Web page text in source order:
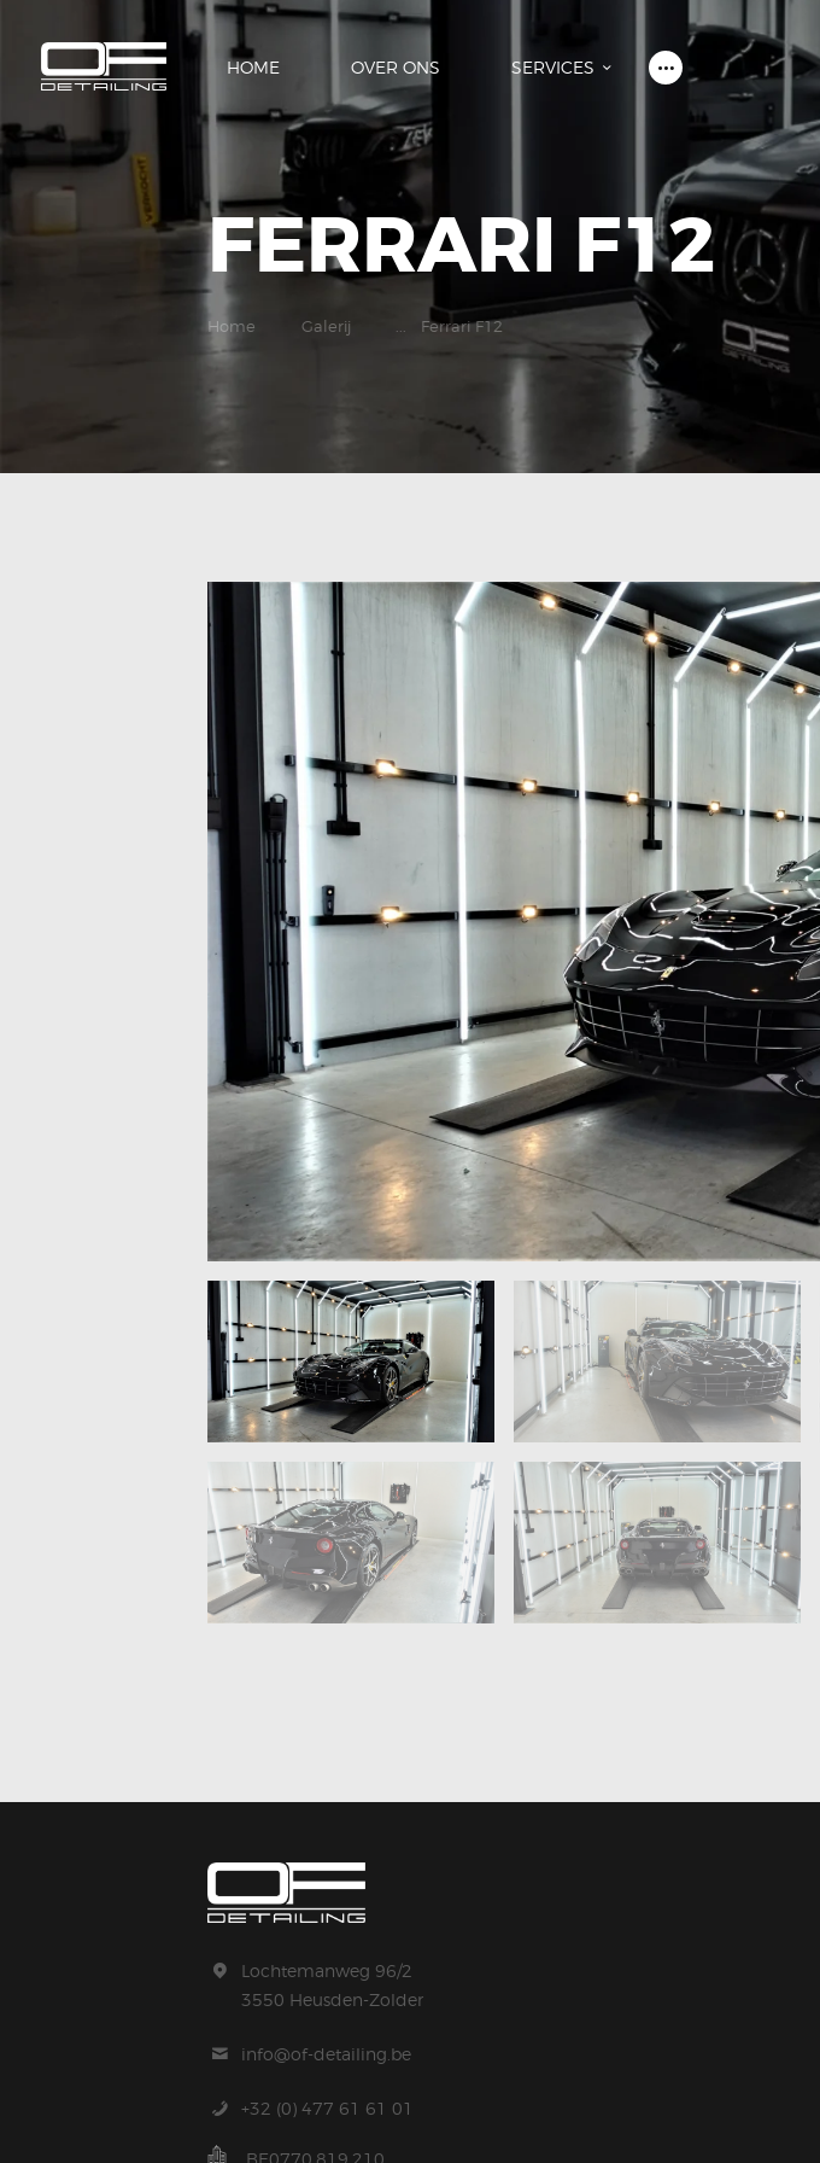
HOME OVER ONS SERVICES
FERRARI F12
Home Galerij ... Ferrari F12
OVER ONS
SERVICES
WALL OF FAME
CONTACT
Lochtemanweg 96/2
3550 Heusden-Zolder
info@of-detailing.be
+32 (0) 477 61 61 01
BE0770.819.210